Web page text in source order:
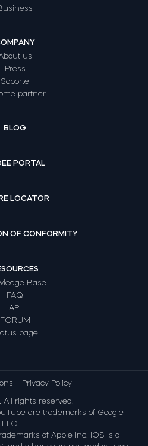
us
Press
Soporte
partner
BLOG
PORTAL
LOCATOR
OF CONFORMITY
Base
FAQ
API
FORUM
page
Privacy Policy
rights reserved.
are trademarks of Google
LLC.
of Apple Inc. IOS is a